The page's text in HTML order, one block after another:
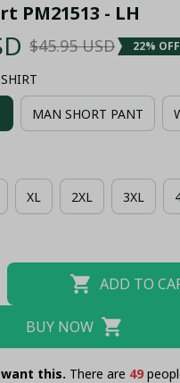
PM21513 - LH
$45.95 USD 22% OFF
MAN SHORT PANT
XL 2XL 3XL
ADD TO
BUY NOW
this. There are 49